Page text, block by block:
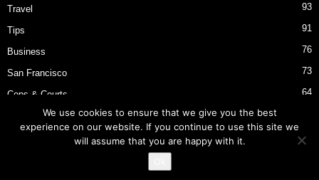
Travel 93
Tips 91
Business 76
San Francisco 73
Cops & Courts 64
Bart Police Shooting
We use cookies to ensure that we give you the best
experience on our website. If you continue to use this site we
will assume that you are happy with it.